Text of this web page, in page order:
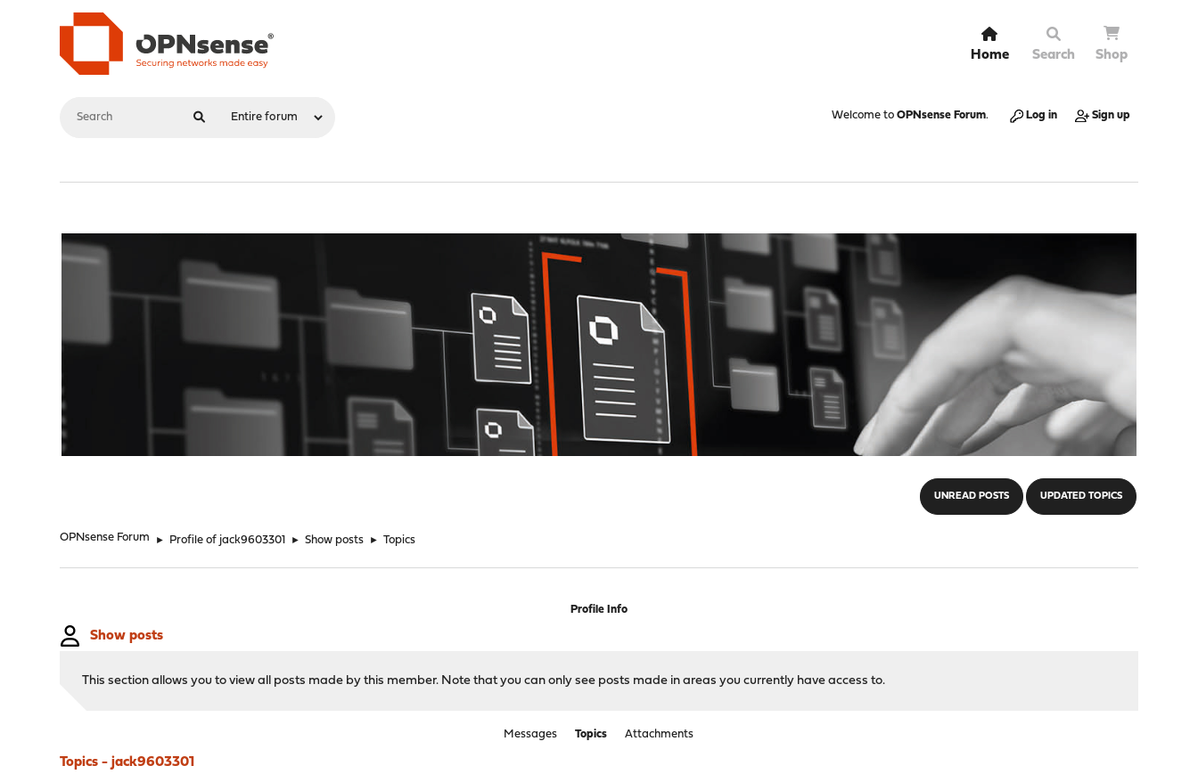
Home Search Shop
Welcome to OPNsense Forum. Log in Sign up
UNREAD POSTS UPDATED TOPICS
OPNsense Forum ► Profile of jack9603301 ► Show posts ► Topics
Profile Info
Show posts
This section allows you to view all posts made by this member. Note that you can only see posts made in areas you currently have access to.
Messages Topics Attachments
Topics - jack9603301